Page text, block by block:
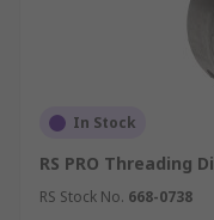
In Stock
RS PRO Threading
RS Stock No. 668-0738